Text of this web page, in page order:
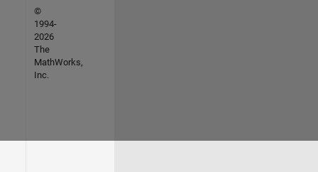
©
1994-
2026
The
MathWorks,
Inc.